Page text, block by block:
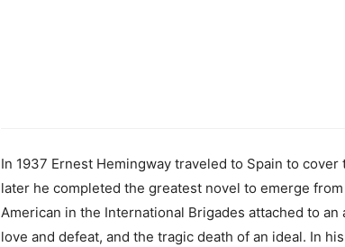
In 1937 Ernest Hemingway traveled to Spain to
later he completed the greatest novel to emerge
American in the International Brigades attached to
love and defeat, and the tragic death of an ideal. In